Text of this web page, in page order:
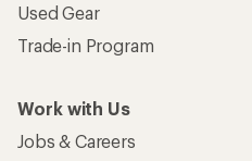
Used Gear
Trade-in Program
Work with Us
Jobs & Careers